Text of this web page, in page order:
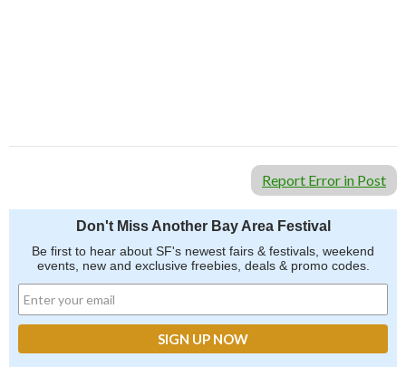
Report Error in Post
Don't Miss Another Bay Area Festival
Be first to hear about SF's newest fairs & festivals, weekend
events, new and exclusive freebies, deals & promo codes.